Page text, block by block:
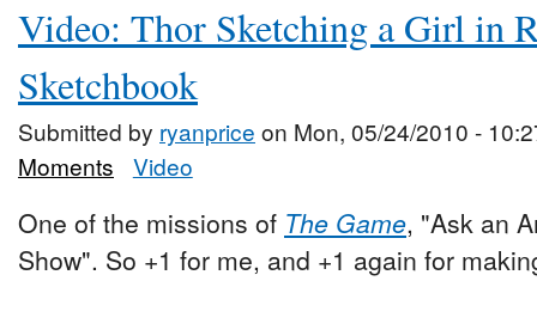
Video: Thor Sketching a Girl in
Sketchbook
Submitted by ryanprice on Mon, 05/24/2010 -
Moments
Video
One of the missions of The Game, "Ask an
Show". So +1 for me, and +1 again for